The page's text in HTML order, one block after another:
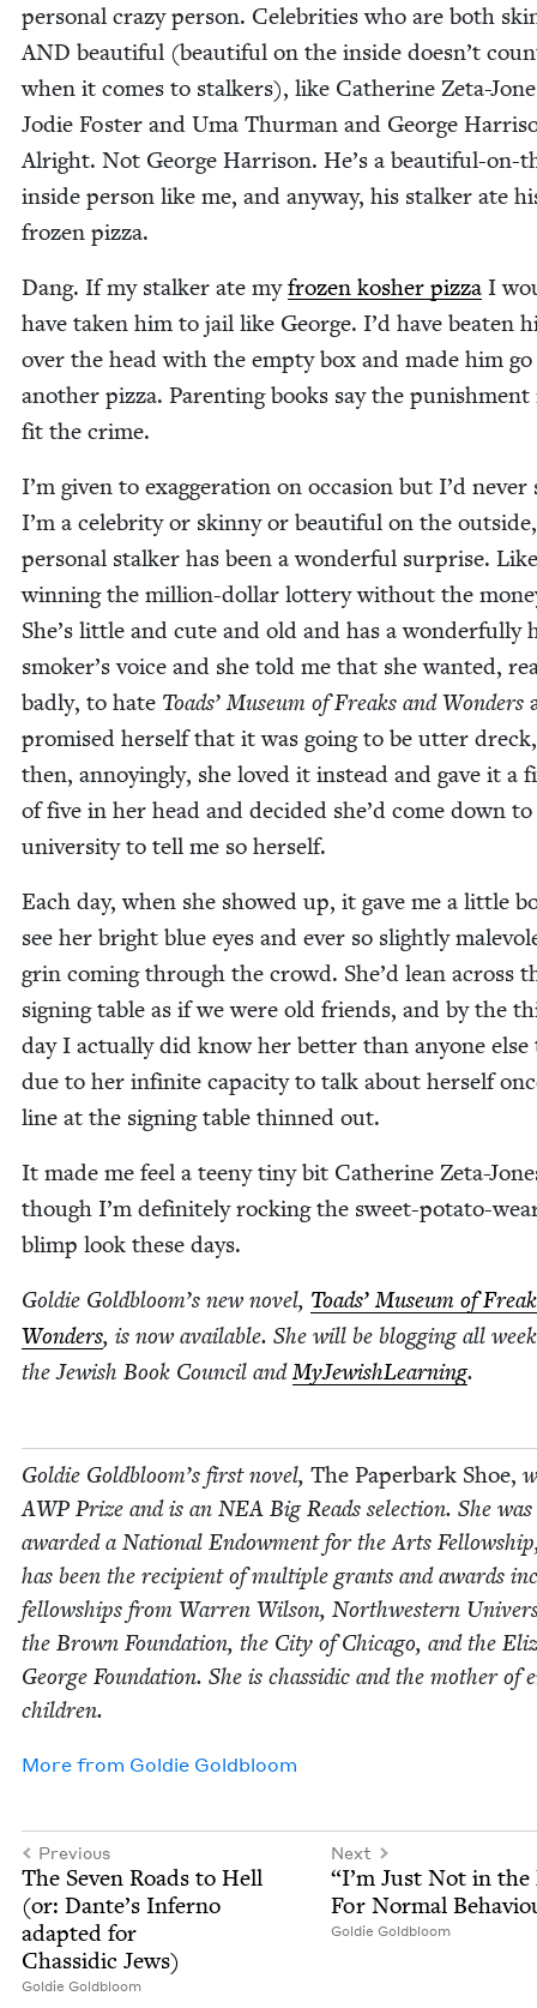
per­son­al crazy per­son. Celebri­ties who are both
AND beau­ti­ful (beau­ti­ful on the inside doesn’t
when it comes to stalk­ers), like Cather­ine Zeta-
Jodie Fos­ter and Uma Thur­man and George
Alright. Not George Har­ri­son. He’s a beau­ti­ful-on-
inside per­son like me, and any­way, his stalk­er ate
frozen pizza.
Dang. If my stalk­er ate myfrozen kosher piz­za I
have tak­en him to jail like George. I’d have beat­en
over the head with the emp­ty box and made him
anoth­er piz­za. Par­ent­ing books say the
fit the crime.
I’m giv­en to exag­ger­a­tion on occa­sion but I’d nev­er
I’m a celebri­ty or skin­ny or beau­ti­ful on the
per­son­al stalk­er has been a won­der­ful sur­prise. Like
win­ning the mil­lion-dol­lar lot­tery with­out the
She’s lit­tle and cute and old and has a won­der­ful­ly
smoker’s voice and she told me that she want­ed,
bad­ly, to hate Toads’ Muse­um of Freaks and Won­ders
promised her­self that it was going to be utter
then, annoy­ing­ly, she loved it instead and gave it a
of five in her head and decid­ed she’d come down
uni­ver­si­ty to tell me so herself.
Each day, when she showed up, it gave me a lit­tle
see her bright blue eyes and ever so slight­ly
grin com­ing through the crowd. She’d lean across
sign­ing table as if we were old friends, and by the
day I actu­al­ly did know her bet­ter than any­one else
due to her infi­nite capac­i­ty to talk about her­self
line at the sign­ing table thinned out.
It made me feel a tee­ny tiny bit Cather­ine Zeta-
though I’m def­i­nite­ly rock­ing the sweet-pota­to-
blimp look these days.
Goldie Goldbloom’s new nov­el, Toads’ Muse­um of
Won­ders, is now avail­able. She will be blog­ging all
the Jew­ish Book Coun­cil andMyJew­ish­Learn­ing.
Goldie Goldbloom’s first nov­el, The Paper­bark Shoe,
AWP Prize and is an NEA Big Reads selec­tion. She was
award­ed a Nation­al Endow­ment for the Arts
has been the recip­i­ent of mul­ti­ple grants and awards
fel­low­ships from War­ren Wil­son, North­west­ern
the Brown Foun­da­tion, the City of Chica­go, and the
George Foun­da­tion. She is chas­sidic and the moth­er of
children.
More from Goldie Gold­bloom
Previous
The Sev­en Roads to Hell
(or: Dante’s Infer­no
adapt­ed for
Chas­sidic Jews)
Goldie Gold­bloom
Next
“I’m Just Not in the
For Nor­mal
Goldie Gold­bloom